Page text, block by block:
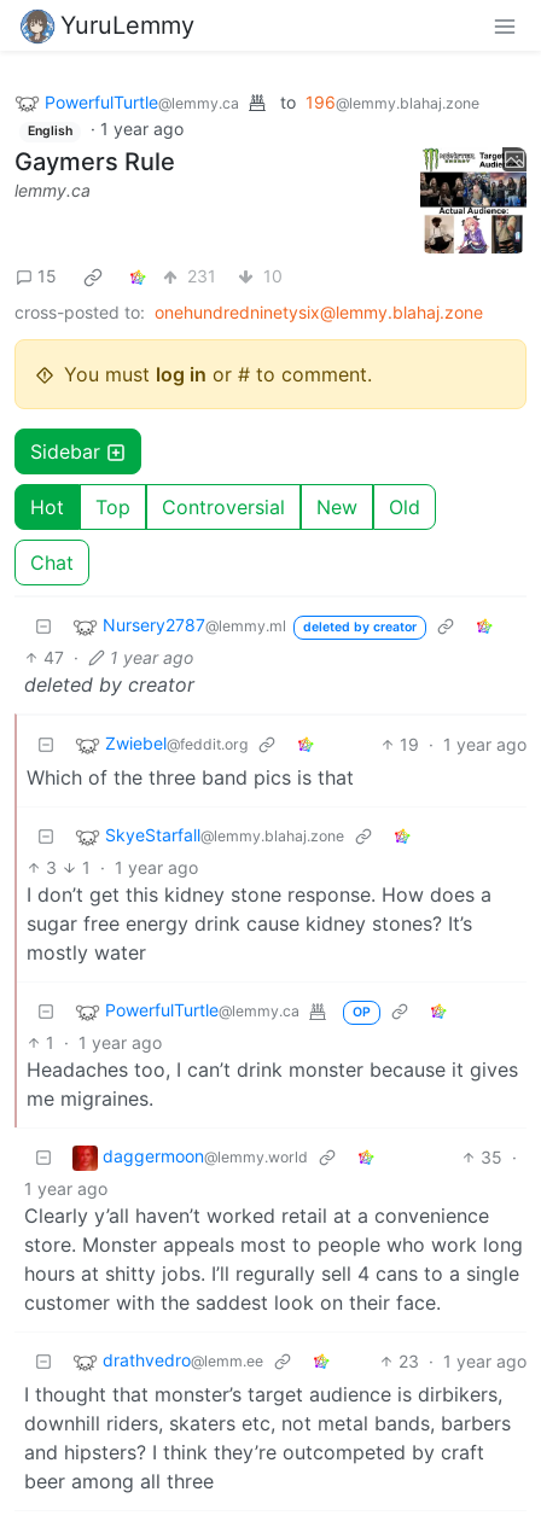
YuruLemmy
PowerfulTurtle@lemmy.ca to 196@lemmy.blahaj.zone
English · 1 year ago
Gaymers Rule
lemmy.ca
15 231
10
cross-posted to: onehundredninetysix@lemmy.blahaj.zone
You must log in or # to comment.
Sidebar
Hot Top Controversial New Old
Chat
Nursery2787@lemmy.ml deleted by creator
47 · 1 year ago
deleted by creator
Zwiebel@feddit.org 19 · 1 year ago
Which of the three band pics is that
SkyeStarfall@lemmy.blahaj.zone
3 1 · 1 year ago
I don’t get this kidney stone response. How does a
sugar free energy drink cause kidney stones? It’s
mostly water
PowerfulTurtle@lemmy.ca OP
1 · 1 year ago
Headaches too, I can’t drink monster because it gives
me migraines.
daggermoon@lemmy.world 35 ·
1 year ago
Clearly y’all haven’t worked retail at a convenience
store. Monster appeals most to people who work long
hours at shitty jobs. I’ll regurally sell 4 cans to a single
customer with the saddest look on their face.
drathvedro@lemm.ee 23 · 1 year ago
I thought that monster’s target audience is dirbikers,
downhill riders, skaters etc, not metal bands, barbers
and hipsters? I think they’re outcompeted by craft
beer among all three